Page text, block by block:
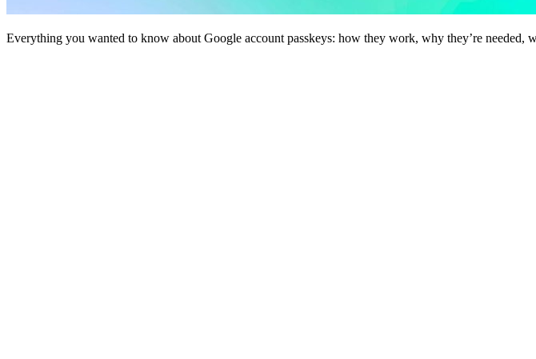
Everything you wanted to know about Google account passkeys: how they work, why they’re needed,